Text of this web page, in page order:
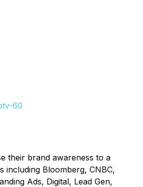
60
their brand awareness to a
including Bloomberg, CNBC,
Ads, Digital, Lead Gen,